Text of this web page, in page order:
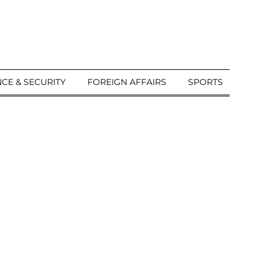
& SECURITY FOREIGN AFFAIRS SPORTS